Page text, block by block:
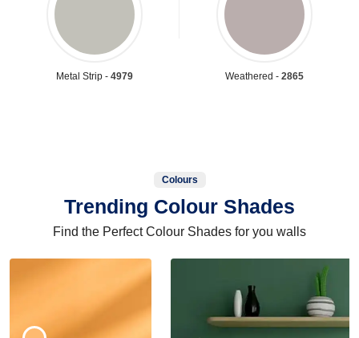
Metal Strip - 4979 Weathered - 2865
Colours
Trending Colour Shades
Find the Perfect Colour Shades for you walls